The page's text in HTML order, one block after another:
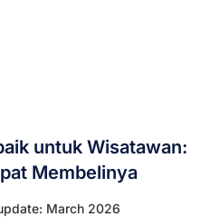
untuk Wisatawan:
Membelinya
March 2026